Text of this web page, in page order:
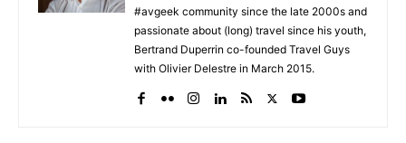
#avgeek community since the late 2000s and
passionate about (long) travel since his youth,
Bertrand Duperrin co-founded Travel Guys
with Olivier Delestre in March 2015.